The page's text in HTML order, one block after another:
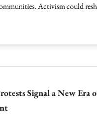
Activism could
Signal a New Era